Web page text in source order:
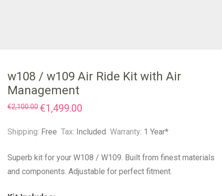
w108 / w109 Air Ride Kit with Air
Management
€2,100.00 Original
price
€2,100.00.
€1,499.00
€1,499.00.
Shipping: Free Tax: Included Warranty: 1 Year*
Superb kit for your W108 / W109. Built from finest materials
and components. Adjustable for perfect fitment.